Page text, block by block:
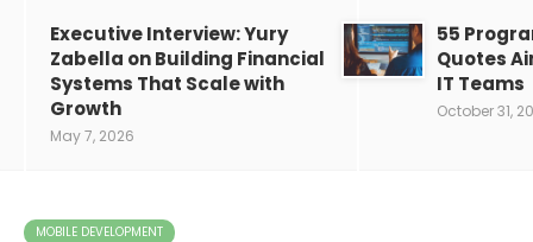
Executive Interview: Yury
Zabella on Building Financial
Systems That Scale with
Growth
May 7, 2026
55
Quotes
IT Teams
October 31,
MOBILE DEVELOPMENT